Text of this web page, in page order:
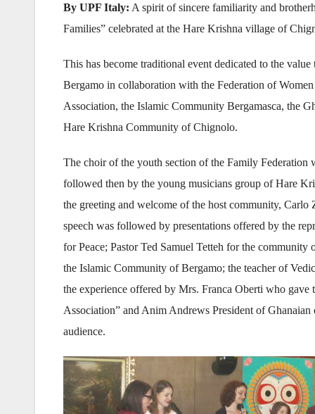
By UPF Italy: A spirit of sincere familiarity and
Families” celebrated at the Hare Krishna village of
This has become traditional event dedicated to the
Bergamo in collaboration with the Federation of
Association, the Islamic Community Bergamasca, the
Hare Krishna Community of Chignolo.
The choir of the youth section of the Family Federation
followed then by the young musicians group of Hare
the greeting and welcome of the host community,
speech was followed by presentations offered by the
for Peace; Pastor Ted Samuel Tetteh for the
the Islamic Community of Bergamo; the teacher of
the experience offered by Mrs. Franca Oberti who
Association” and Anim Andrews President of
audience.